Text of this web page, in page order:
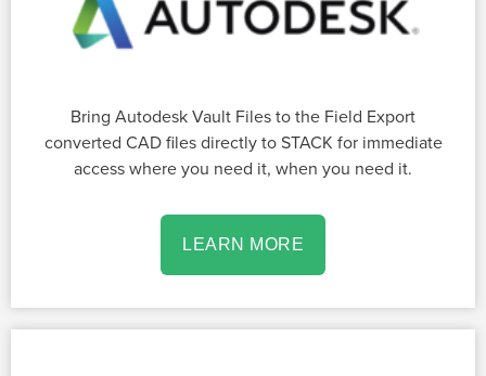
Bring Autodesk Vault Files to the Field Export
converted CAD files directly to STACK for immediate
access where you need it, when you need it.
LEARN MORE